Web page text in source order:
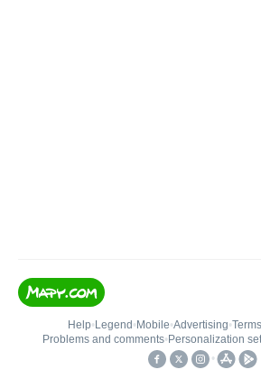
Help• Legend • Mobile•Advertising•
Problems and comments• Personalization
•